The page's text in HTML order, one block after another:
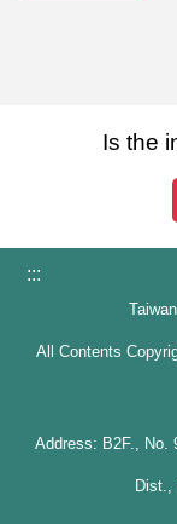
Is the
:::
All Contents
Address: B2F., No.
Dist.,